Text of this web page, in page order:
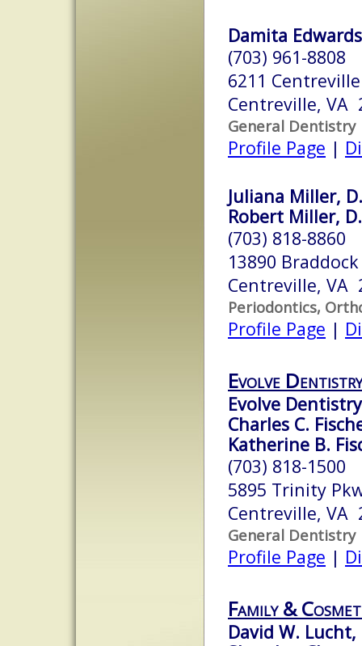
Damita
(703) 961-8808
6211
Centreville, VA
General Dentistry
Profile Page |
Juliana Miller,
Robert Miller,
(703) 818-8860
13890
Centreville, VA
Periodontics,
Profile Page |
Evolve Dentistry
Evolve
Charles C.
Katherine B.
(703) 818-1500
5895 Trinity
Centreville, VA
General Dentistry
Profile Page |
Family &
David W. Lucht,